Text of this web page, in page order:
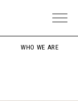
WHO WE ARE